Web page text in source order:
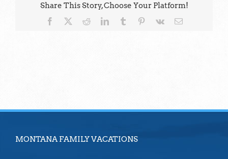
Share This Story, Choose Your Platform!
Facebook RedditLinkedInTumblr Pinterest
Vk Email
MONTANA FAMILY VACATIONS